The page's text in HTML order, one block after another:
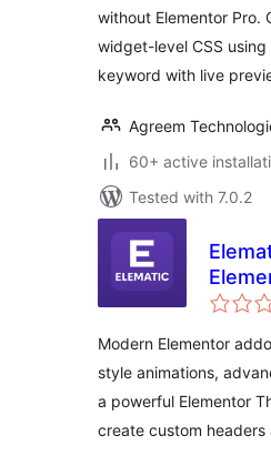
without Elementor Pro.
widget-level CSS
keyword with live
Agreem
60+ active
Tested with 7.0.2
Modern Elementor
style animations,
a powerful Elementor
create custom headers